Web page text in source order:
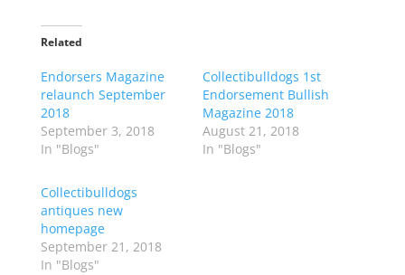
Related
Endorsers Magazine
relaunch September
2018
September 3, 2018
In "Blogs"
Collectibulldogs 1st
Endorsement Bullish
Magazine 2018
August 21, 2018
In "Blogs"
Collectibulldogs
antiques new
homepage
September 21, 2018
In "Blogs"